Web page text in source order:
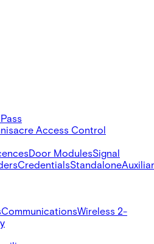
acre Access Control
Door ModulesSignal
CredentialsStandalone
CommunicationsWireless 2-